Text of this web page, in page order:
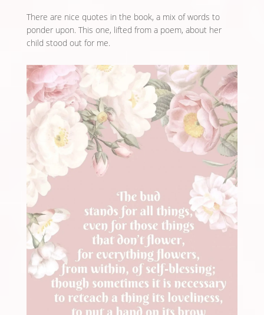
There are nice quotes in the book, a mix of words to
ponder upon. This one, lifted from a poem, about her
child stood out for me.